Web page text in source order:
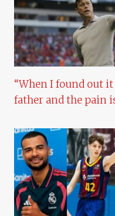
“When I found out it
father and the pain